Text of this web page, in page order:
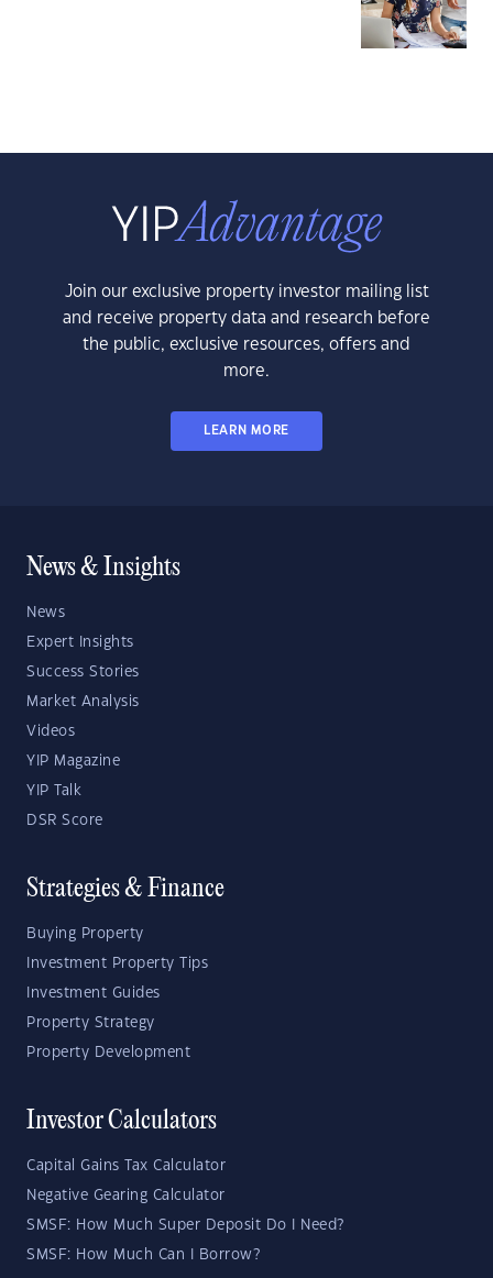
Join our exclusive property investor mailing list
and receive property data and research before
the public, exclusive resources, offers and
more.
LEARN MORE
News & Insights
News
Expert Insights
Success Stories
Market Analysis
Videos
YIP Magazine
YIP Talk
DSR Score
Strategies & Finance
Buying Property
Investment Property Tips
Investment Guides
Property Strategy
Property Development
Investor Calculators
Capital Gains Tax Calculator
Negative Gearing Calculator
SMSF: How Much Super Deposit Do I Need?
SMSF: How Much Can I Borrow?